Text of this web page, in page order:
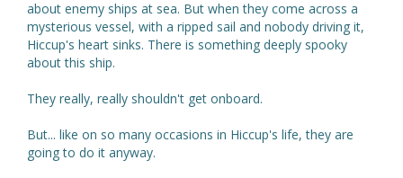
about enemy ships at sea. But when they come across a
mysterious vessel, with a ripped sail and nobody driving it,
Hiccup's heart sinks. There is something deeply spooky
about this ship.
They really, really shouldn't get onboard.
But... like on so many occasions in Hiccup's life, they are
going to do it anyway.